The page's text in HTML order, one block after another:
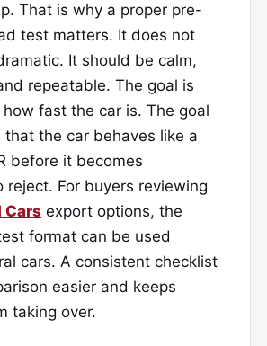
That is why a proper pre-
test matters. It does not
It should be calm,
repeatable. The goal is
fast the car is. The goal
that the car behaves like a
before it becomes
reject. For buyers reviewing
Cars export options, the
format can be used
cars. A consistent checklist
easier and keeps
taking over.